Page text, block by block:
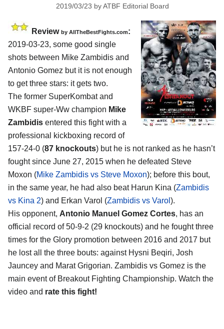
2019/03/23 byATBF Editorial Board
Review by AllTheBestFights.com:
2019-03-23, some good single
shots between Mike Zambidis and
Antonio Gomez but it is not enough
to get three stars: it gets two.
The former SuperKombat and
WKBF super-Ww champion Mike
Zambidis entered this fight with a
professional kickboxing record of
157-24-0 (87 knockouts) but he is not ranked as he hasn’t
fought since June 27, 2015 when he defeated Steve
Moxon (Mike Zambidis vs Steve Moxon); before this bout,
in the same year, he had also beat Harun Kina (Zambidis
vs Kina 2) and Erkan Varol (Zambidis vs Varol ).
His opponent, Antonio Manuel Gomez Cortes, has an
official record of 50-9-2 (29 knockouts) and he fought three
times for the Glory promotion between 2016 and 2017 but
he lost all the three bouts: against Hysni Beqiri, Josh
Jauncey and Marat Grigorian. Zambidis vs Gomez is the
main event of Breakout Fighting Championship. Watch the
video and rate this fight!